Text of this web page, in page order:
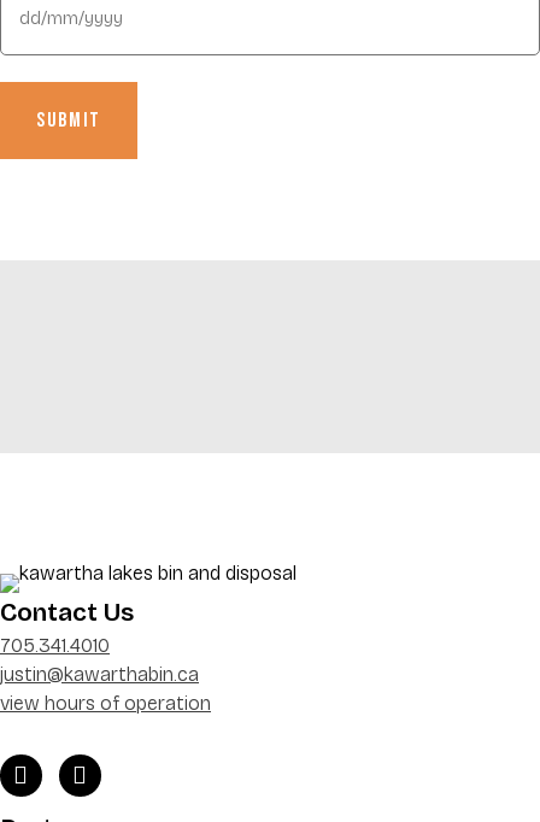
YYYY
DD
slash
MM
slash
Contact Us
705.341.4010
justin@kawarthabin.ca
view hours of operation